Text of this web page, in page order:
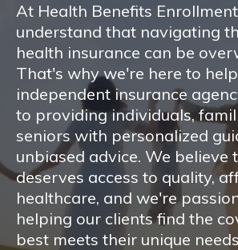
At Health Benefits
understand that navigating
health insurance can be
That's why we're here to
independent insurance
to providing individuals,
seniors with personalized
unbiased advice. We believe
deserves access to quality,
healthcare, and we're
helping our clients find the
best meets their unique